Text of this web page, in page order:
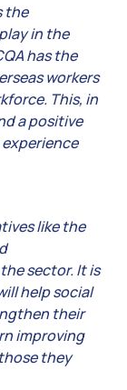
the
in the
has the
workers
This, in
a positive
like the
sector. It is
help social
their
improving
they